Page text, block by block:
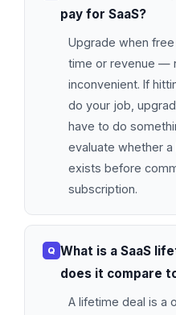
pay for SaaS?
Upgrade when
time or revenue —
inconvenient. If
do your job,
have to do
evaluate whether a
exists before
subscription.
What is a SaaS
does it compare
A lifetime deal is a